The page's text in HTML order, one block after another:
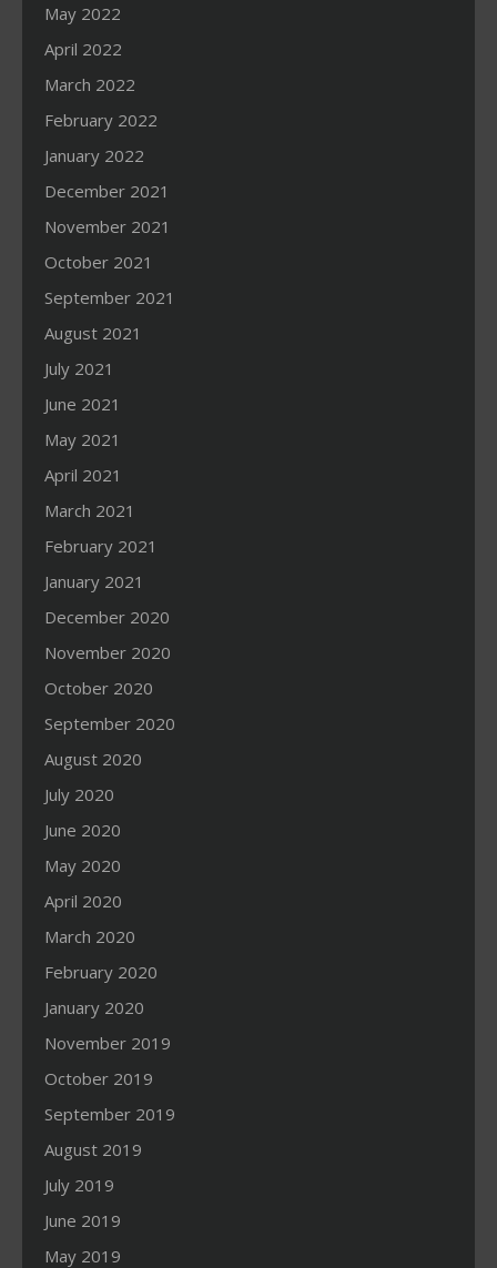
May 2022
April 2022
March 2022
February 2022
January 2022
December 2021
November 2021
October 2021
September 2021
August 2021
July 2021
June 2021
May 2021
April 2021
March 2021
February 2021
January 2021
December 2020
November 2020
October 2020
September 2020
August 2020
July 2020
June 2020
May 2020
April 2020
March 2020
February 2020
January 2020
November 2019
October 2019
September 2019
August 2019
July 2019
June 2019
May 2019